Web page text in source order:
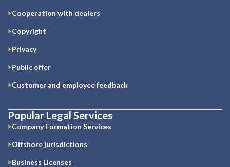
Cooperation with dealers
Copyright
Privacy
Public offer
Customer and employee feedback
Popular Legal Services
Company Formation Services
Offshore jurisdictions
Business Licenses